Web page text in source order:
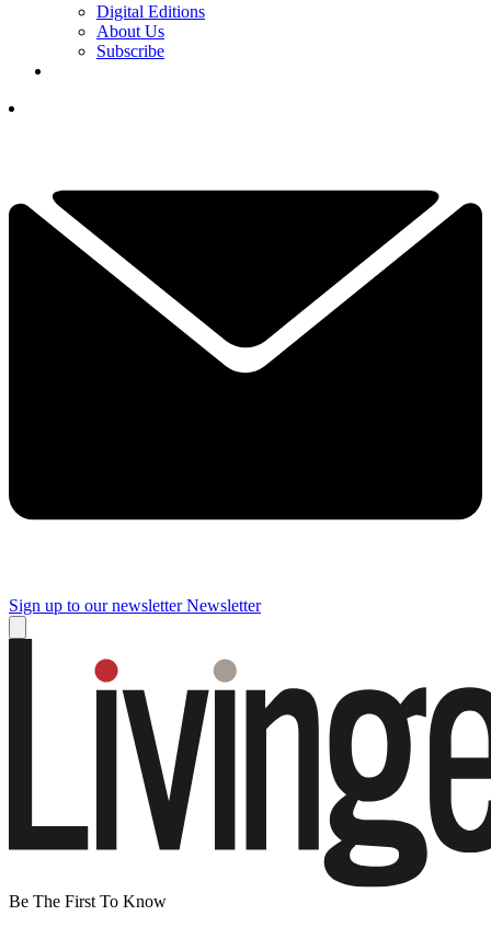
Digital Editions
About Us
Subscribe
Sign up to our newsletter Newsletter
Be The First To Know